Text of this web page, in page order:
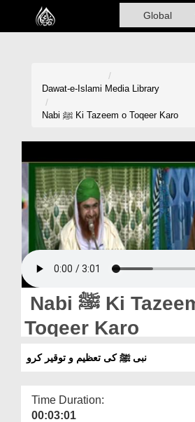
Home
Volunteer Portal
Rohani Ilaj
Donation
Blog
Magazine
Dawat-e-Islami Media Library
Nabi ﷺ Ki Tazeem o Toqeer Karo
Nabi ﷺ Ki Tazeem o
Toqeer Karo
نبی ﷺ کی تعظیم و توقیر کرو
Time Duration:
00:03:01